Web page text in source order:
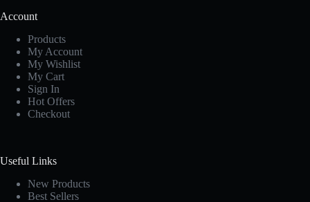
Account
Products
My Account
My Wishlist
My Cart
Sign In
Hot Offers
Checkout
Useful Links
New Products
Best Sellers